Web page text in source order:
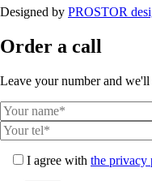
Designed by PROSTOR
Order a call
Leave your number and
I agree with the privacy